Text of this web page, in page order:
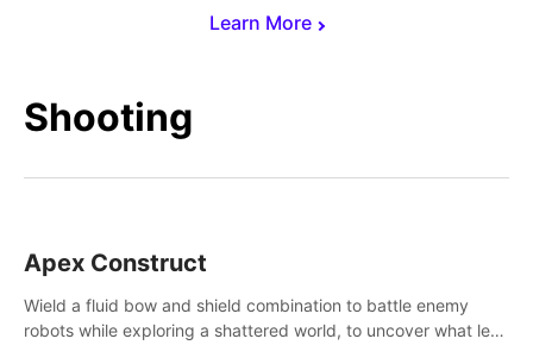
Learn More
Shooting
Apex Construct
Wield a fluid bow and shield combination to battle enemy
robots while exploring a shattered world, to uncover what led